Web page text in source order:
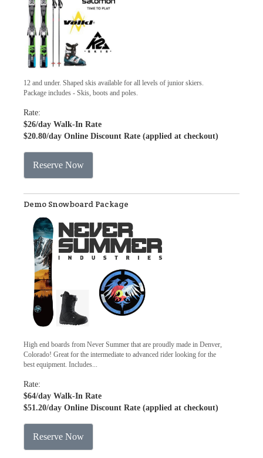
12 and under. Shaped skis available for all levels of junior skiers.
Package includes - Skis, boots and poles.
Rate:
$26/day Walk-In Rate
$20.80/day Online Discount Rate (applied at checkout)
Reserve Now
Demo Snowboard Package
High end boards from Never Summer that are proudly made in Denver,
Colorado! Great for the intermediate to advanced rider looking for the
best equipment. Includes...
Rate:
$64/day Walk-In Rate
$51.20/day Online Discount Rate (applied at checkout)
Reserve Now